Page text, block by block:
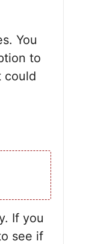
You
to
could
If you
see if